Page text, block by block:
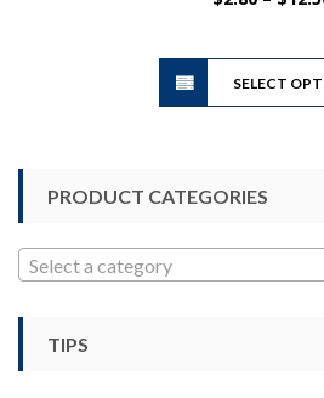
SELECT
PRODUCT CATEGORIES
Select a category
TIPS